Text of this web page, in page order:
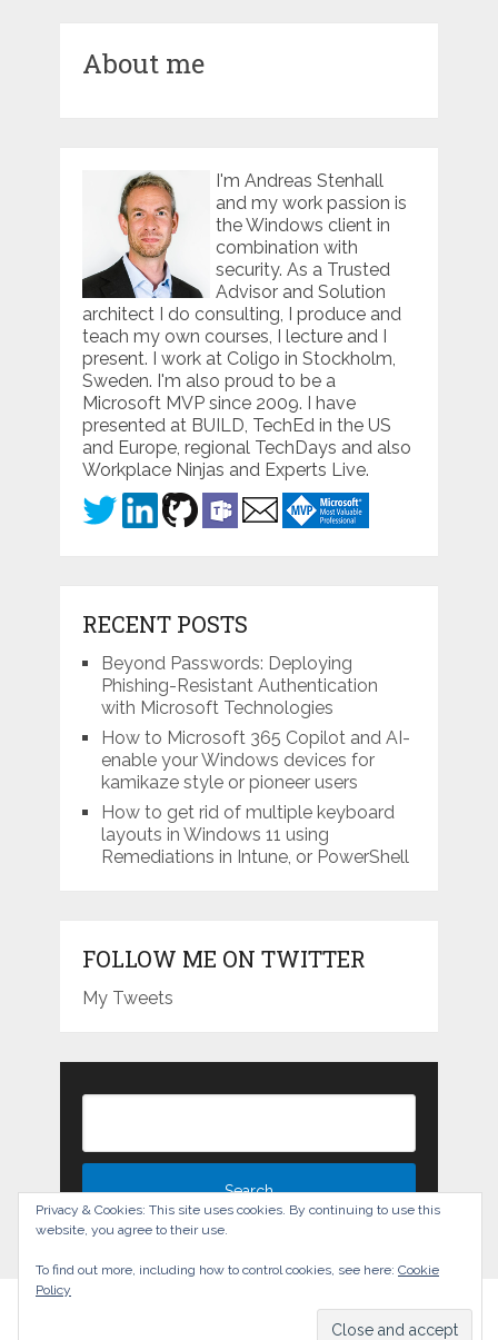
About me
I'm Andreas Stenhall
and my work passion is
the Windows client in
combination with
security. As a Trusted
Advisor and Solution
architect I do consulting, I produce and
teach my own courses, I lecture and I
present. I work at Coligo in Stockholm,
Sweden. I'm also proud to be a
Microsoft MVP since 2009. I have
presented at BUILD, TechEd in the US
and Europe, regional TechDays and also
Workplace Ninjas and Experts Live.
RECENT POSTS
Beyond Passwords: Deploying
Phishing-Resistant Authentication
with Microsoft Technologies
How to Microsoft 365 Copilot and AI-
enable your Windows devices for
kamikaze style or pioneer users
How to get rid of multiple keyboard
layouts in Windows 11 using
Remediations in Intune, or PowerShell
FOLLOW ME ON TWITTER
My Tweets
Copyright © 2026.
Privacy & Cookies: This site uses cookies. By continuing to use this
website, you agree to their use.
To find out more, including how to control cookies, see here: Cookie
Policy